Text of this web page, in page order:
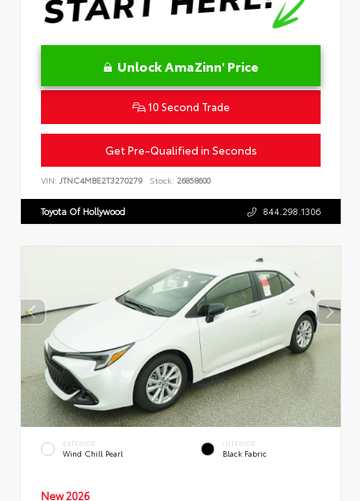
Unlock AmaZinn' Price
10 Second Trade
Get Pre-Qualified in Seconds
VIN: JTNC4MBE2T3270279 Stock: 26858600
Toyota Of Hollywood 844.298.1306
EXTERIOR
Wind Chill Pearl
INTERIOR
Black Fabric
New 2026